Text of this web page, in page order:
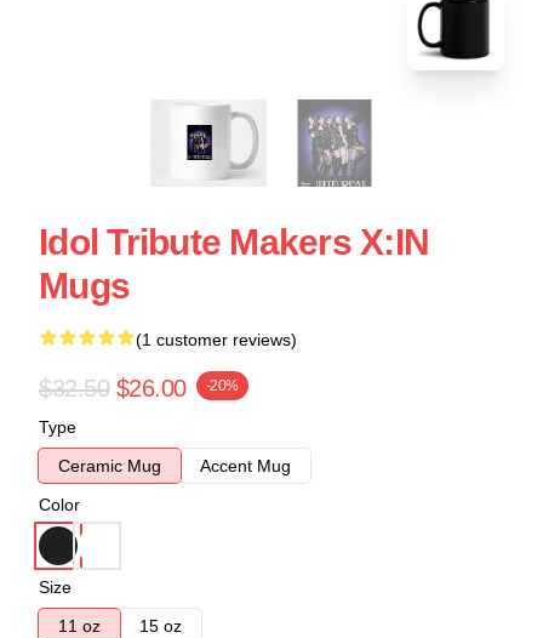
Idol Tribute Makers X:IN
Mugs
(1 customer reviews)
$32.50 $26.00 -20%
Type
Ceramic Mug
Accent Mug
Color
Size
11 oz
15 oz